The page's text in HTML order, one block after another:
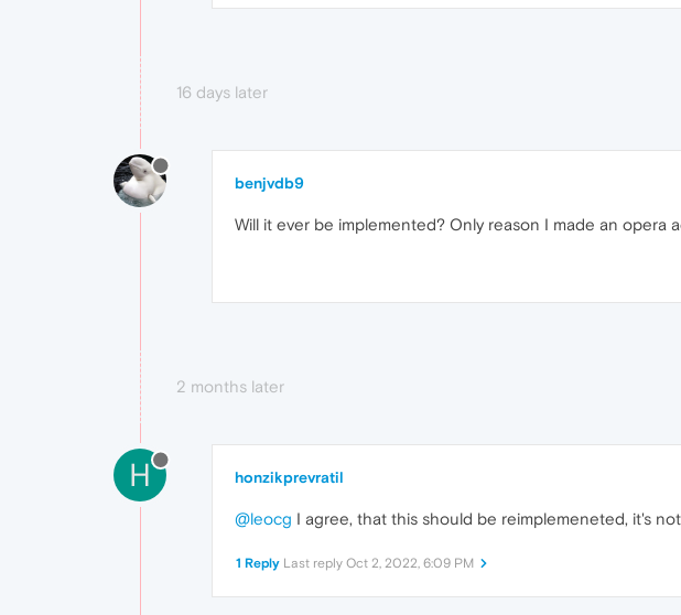
16 days later
benjvdb9
Will it ever be implemented? Only reason I made an
2 months later
H honzikprevratil
@leocg I agree, that this should be reimplemeneted, it's
1 Reply Last reply Oct 2, 2022, 6:09 PM